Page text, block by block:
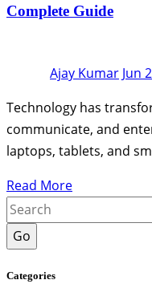
Complete Guide
Ajay Kumar Jun
Technology has
communicate, and
laptops, tablets, and
Read More
Go
Categories